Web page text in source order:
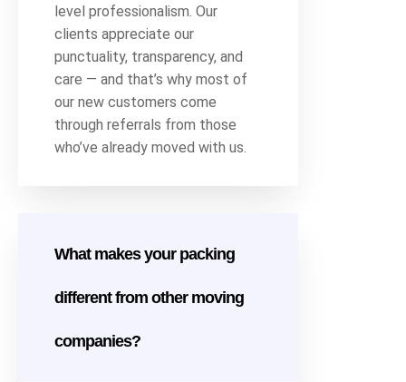
level professionalism. Our
clients appreciate our
punctuality, transparency, and
care — and that’s why most of
our new customers come
through referrals from those
who’ve already moved with us.
What makes your packing
different from other moving
companies?